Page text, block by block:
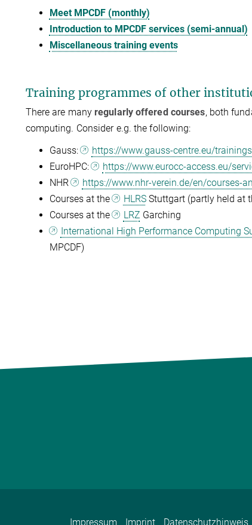
Meet MPCDF (monthly)
Introduction to MPCDF services (semi-annual)
Miscellaneous training events
Training programmes of other
There are many regularly offered courses, both
computing. Consider e.g. the following:
Gauss:
https://www.gauss-centre.eu/
EuroHPC:
https://www.eurocc-access.eu/
NHR
https://www.nhr-verein.de/en/courses-
Courses at the
HLRSStuttgart (partly held at
Courses at the
LRZ Garching
International High Performance Computing
MPCDF)
Impressum Imprint Datenschutzhinweis